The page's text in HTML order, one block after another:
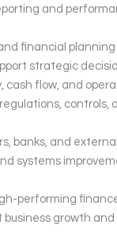
and
financial
strategic
cash flow, and
controls,
banks, and
systems
performing
business growth